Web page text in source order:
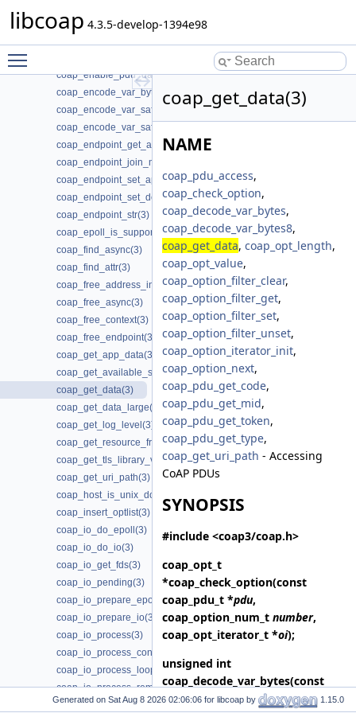
libcoap 4.3.5-develop-1394e98
coap_dtls_rpk_is_supported(3)
coap_enable_pdu_data_output(3)
coap_encode_var_bytes(3)
coap_encode_var_safe(3)
coap_encode_var_safe8(3)
coap_endpoint_get_app_data(3)
coap_endpoint_join_mcast_group_intf(3)
coap_endpoint_set_app_data(3)
coap_endpoint_set_default_mtu(3)
coap_endpoint_str(3)
coap_epoll_is_supported(3)
coap_find_async(3)
coap_find_attr(3)
coap_free_address_info(3)
coap_free_async(3)
coap_free_context(3)
coap_free_endpoint(3)
coap_get_app_data(3)
coap_get_available_scheme_hint_bits(3)
coap_get_data(3)
coap_get_data_large(3)
coap_get_log_level(3)
coap_get_resource_from_uri_path(3)
coap_get_tls_library_version(3)
coap_get_uri_path(3)
coap_host_is_unix_domain(3)
coap_insert_optlist(3)
coap_io_do_epoll(3)
coap_io_do_io(3)
coap_io_get_fds(3)
coap_io_pending(3)
coap_io_prepare_epoll(3)
coap_io_prepare_io(3)
coap_io_process(3)
coap_io_process_configure_threads(3)
coap_io_process_loop(3)
coap_io_process_remove_threads(3)
coap_io_process_terminate_loop(3)
coap_get_data(3)
NAME
coap_pdu_access,
coap_check_option,
coap_decode_var_bytes,
coap_decode_var_bytes8,
coap_get_data, coap_opt_length,
coap_opt_value,
coap_option_filter_clear,
coap_option_filter_get,
coap_option_filter_set,
coap_option_filter_unset,
coap_option_iterator_init,
coap_option_next,
coap_pdu_get_code,
coap_pdu_get_mid,
coap_pdu_get_token,
coap_pdu_get_type,
coap_get_uri_path - Accessing
CoAP PDUs
SYNOPSIS
#include <coap3/coap.h>
coap_opt_t
*coap_check_option(const
coap_pdu_t *pdu,
coap_option_num_t number,
coap_opt_iterator_t *oi);
unsigned int
coap_decode_var_bytes(const
uint8_t *buf, size_tlength);
Generated on for libcoap by 1.15.0